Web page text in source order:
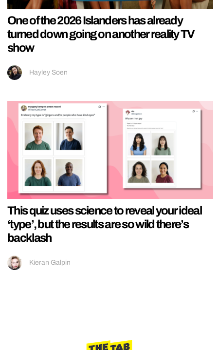
One of the 2026 Islanders has already
turned down going on another reality TV
show
Hayley Soen
This quiz uses science to reveal your ideal
‘type’, but the results are so wild there’s
backlash
Kieran Galpin